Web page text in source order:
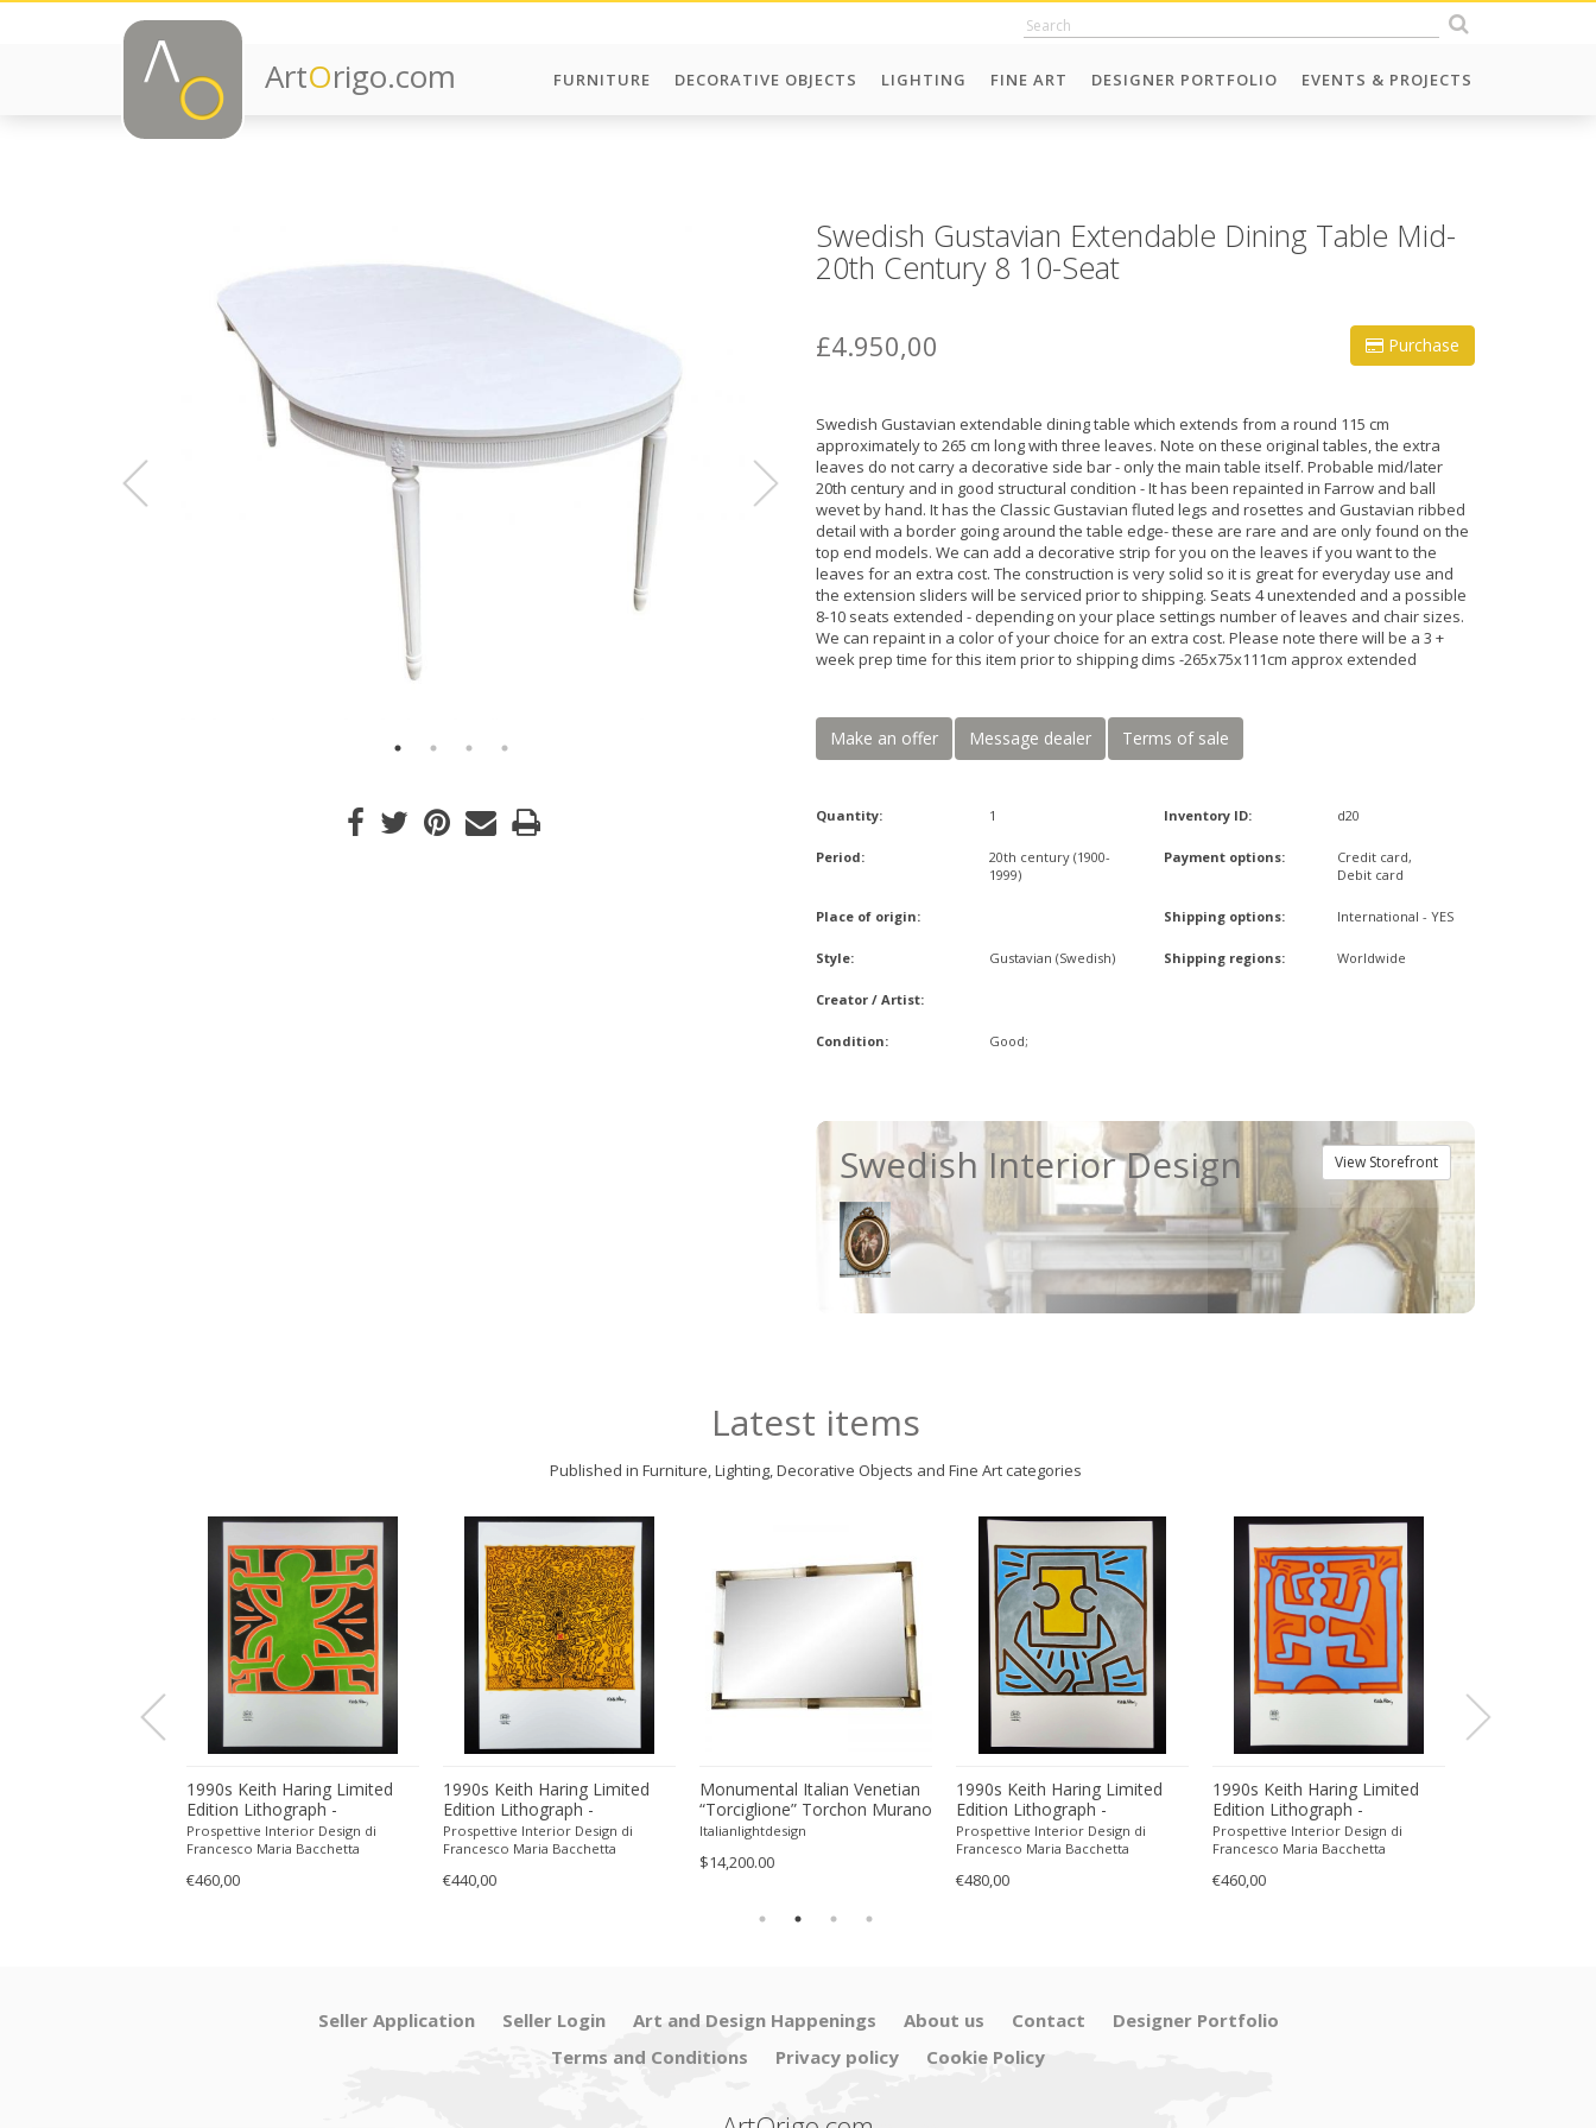
ArtOrigo.com FURNITURE DECORATIVE OBJECTS LIGHTING FINE ART DESIGNER PORTFOLIO EVENTS & PROJECTS
Swedish Gustavian Extendable Dining Table Mid-
20th Century 8 10-Seat
Purchase
£4.950,00
Swedish Gustavian extendable dining table which extends from a round 115 cm
approximately to 265 cm long with three leaves. Note on these original tables, the extra
leaves do not carry a decorative side bar - only the main table itself. Probable mid/later
20th century and in good structural condition - It has been repainted in Farrow and ball
wevet by hand. It has the Classic Gustavian fluted legs and rosettes and Gustavian ribbed
detail with a border going around the table edge- these are rare and are only found on the
top end models. We can add a decorative strip for you on the leaves if you want to the
leaves for an extra cost. The construction is very solid so it is great for everyday use and
the extension sliders will be serviced prior to shipping. Seats 4 unextended and a possible
8-10 seats extended - depending on your place settings number of leaves and chair sizes.
We can repaint in a color of your choice for an extra cost. Please note there will be a 3 +
week prep time for this item prior to shipping dims -265x75x111cm approx extended
Make an offer Message dealer Terms of sale
Quantity: 1
Period:
20th century (1900-
1999)
Place of origin:
Style: Gustavian (Swedish)
Creator / Artist:
Condition: Good;
Inventory ID: d20
Payment options:
Credit card,
Debit card
Shipping options: International - YES
Shipping regions: Worldwide
View Storefront
Swedish Interior Design
Latest items
Published in Furniture, Lighting, Decorative Objects and Fine Art categories
1990s Keith Haring Limited
Edition Lithograph -
Numbered in Pencil.
Prospettive Interior Design di
Francesco Maria Bacchetta
€460,00
1990s Keith Haring Limited
Edition Lithograph -
Numbered in Pencil.
Prospettive Interior Design di
Francesco Maria Bacchetta
€440,00
Monumental Italian Venetian
“Torciglione” Torchon Murano
Glass Wall Mirror by SimoEng
Italianlightdesign
$14,200.00
1990s Keith Haring Limited
Edition Lithograph -
Numbered in Pencil.
Prospettive Interior Design di
Francesco Maria Bacchetta
€480,00
1990s Keith Haring Limited
Edition Lithograph -
Numbered in Pencil.
Prospettive Interior Design di
Francesco Maria Bacchetta
€460,00
Seller Application Seller Login Art and Design Happenings About us Contact
Designer Portfolio
Terms and Conditions
Privacy policy Cookie Policy